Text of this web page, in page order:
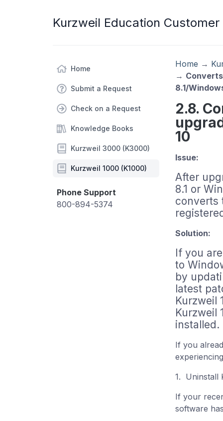
Kurzweil Education
Home
Submit a Request
Check on a Request
Knowledge Books
Kurzweil 3000 (K3000)
Kurzweil 1000 (K1000)
Phone Support
800-894-5374
Home →
→
8.1/
2.8.
10
Issue:
After
8.1 or
converts
Solution:
If you
to
by
latest
Kurzweil
Kurzweil
installed.
If you
1. Uninstall
If your
software